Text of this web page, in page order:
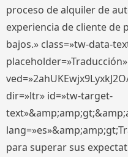
proceso de alquiler de
experiencia de cliente de
bajos.» class=»tw-data-
dir=»ltr» id=»tw-target-
para superar sus